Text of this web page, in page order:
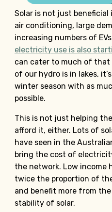
Solar is not just beneficial
air conditioning, large
increasing numbers of
electricity use is also
can cater to much of that
of our hydro is in lakes,
winter season with as
possible.
This is not just helping
afford it, either. Lots of
have seen in the
bring the cost of
the network. Low income
twice the proportion of
and benefit more from
stability of solar.